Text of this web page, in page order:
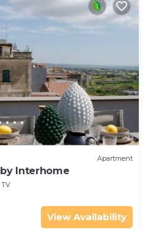
Apartment
Interhome
TV
View Availability